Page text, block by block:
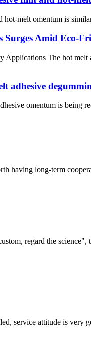
melt omentum is
Surges Amid Eco-
The hot
adhesive
omentum is being
having long-term
regard the
service attitude is